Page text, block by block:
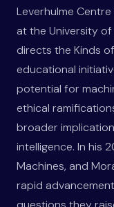
Leverhulme
at the University
directs the Kinds
educational
potential for
ethical
broader
intelligence. In his
Machines, and
rapid